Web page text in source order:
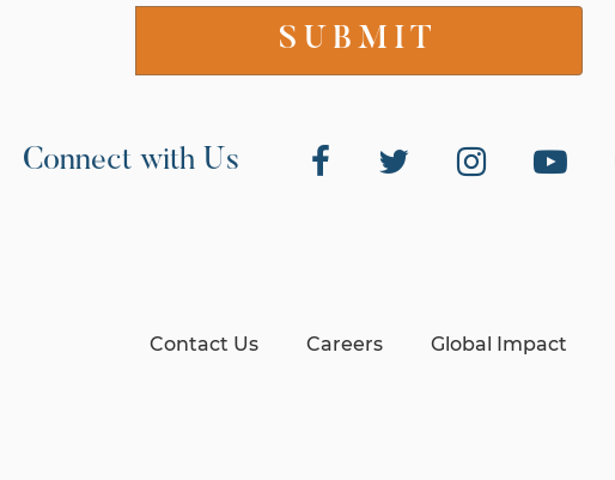
Connect with Us
Contact Us Careers Global Impact